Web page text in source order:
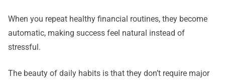
When you repeat healthy financial routines, they become
automatic, making success feel natural instead of
stressful.
The beauty of daily habits is that they don’t require major